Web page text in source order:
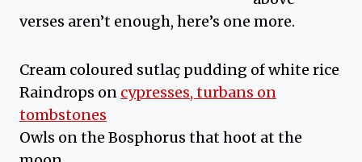
verses aren’t enough, here’s one more.
Cream coloured sutlaç pudding of white rice
Raindrops on cypresses, turbans on
tombstones
Owls on the Bosphorus that hoot at the